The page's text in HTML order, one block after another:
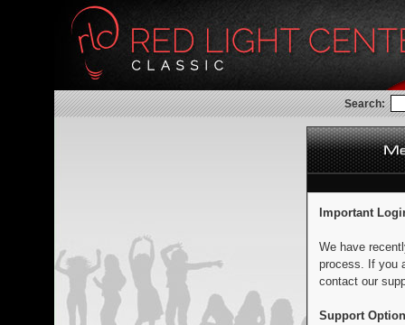
Search:
Important
We have
process. If you
contact our
Support